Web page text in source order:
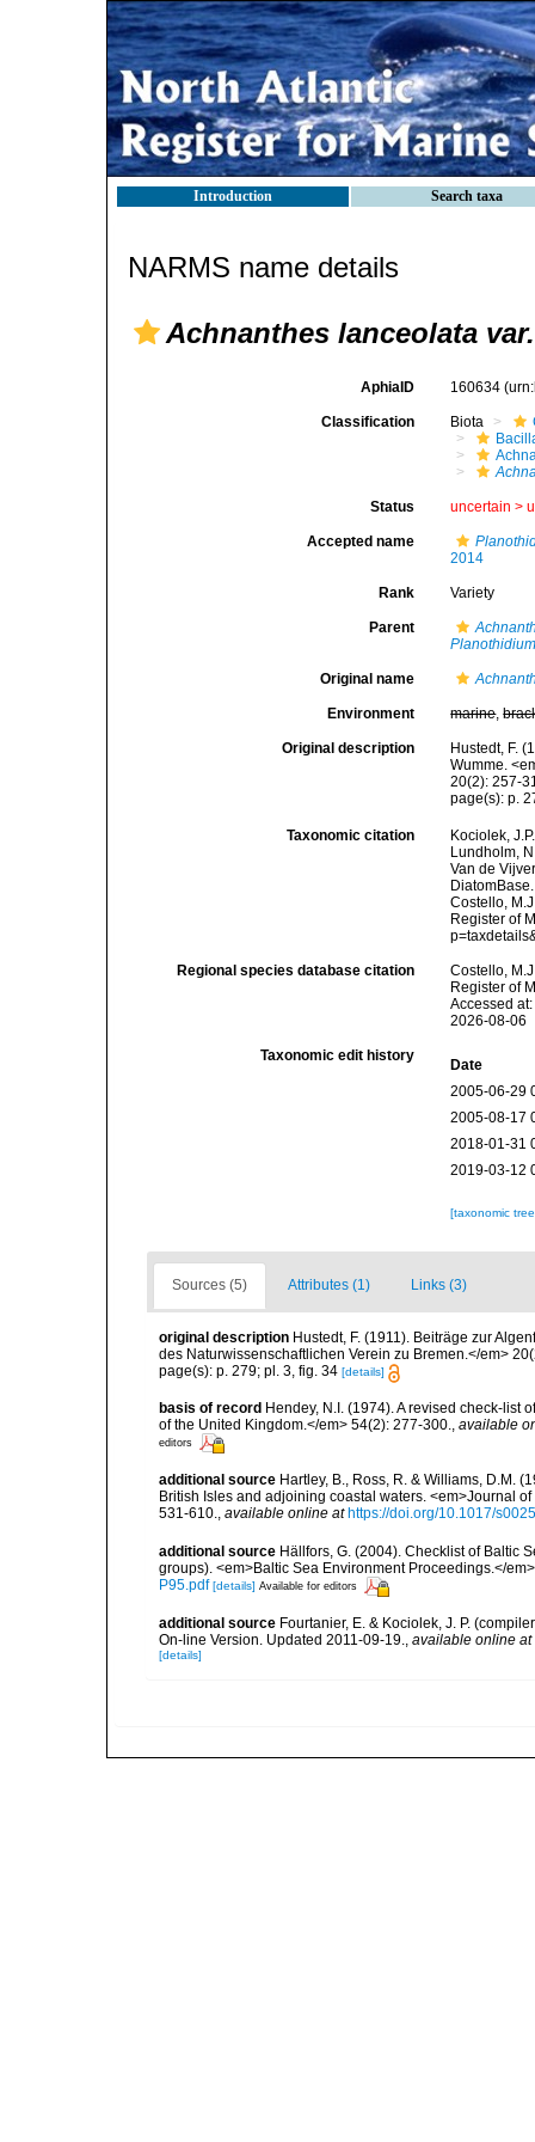
Introduction Search taxa
NARMS name details
Achnanthes lanceolata
AphiaID 160634
Classification Biota
Status uncertain >
Accepted name
2014
Rank Variety
Parent
Original name
Environment marine,
Original description
Hustedt, F.
Wumme.
20(2): 257-
page(s): p.
Taxonomic citation
Kociolek,
Lundholm,
Van de
Costello,
Register of
Regional species database citation
Costello,
Register of
Accessed
2026-08-06
Taxonomic edit history
Date
2005-06-29
2005-08-17
2018-01-31
2019-03-12
[taxonomic
Sources (5) Attributes (1) Links (3)
original description Hustedt, F. (1911). Beiträge zur
des Naturwissenschaftlichen Verein zu Bremen.</em>
page(s): p. 279; pl. 3, fig. 34 [details]
basis of record Hendey, N.I. (1974). A revised check-list
of the United Kingdom.</em> 54(2): 277-300.
available
editors
additional source Hartley, B., Ross, R. & Williams, D.M.
British Isles and adjoining coastal waters. <em>Journal
531-610., available online at https://doi.org/10.1017/
additional source Hällfors, G. (2004). Checklist of Baltic
groups). <em>Baltic Sea Environment Proceedings.</
P95.pdf [details] Available for editors
additional source Fourtanier, E. & Kociolek, J. P.
On-line Version. Updated 2011-09-19.
available online at
[details]